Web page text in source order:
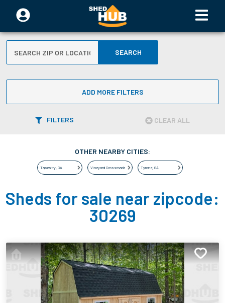
SEARCH
ADD MORE FILTERS
FILTERS CLEAR ALL
OTHER NEARBY CITIES:
Tapestry, GA Vineyard Crossroads ,GA Tyrone, GA
Sheds for sale near zipcode:
30269